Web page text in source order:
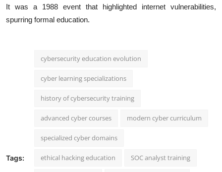
It was a 1988 event that highlighted internet vulnerabilities,
spurring formal education.
Tags:
cybersecurity education evolution
cyber learning specializations
history of cybersecurity training
advanced cyber courses modern cyber curriculum
specialized cyber domains
ethical hacking education SOC analyst training